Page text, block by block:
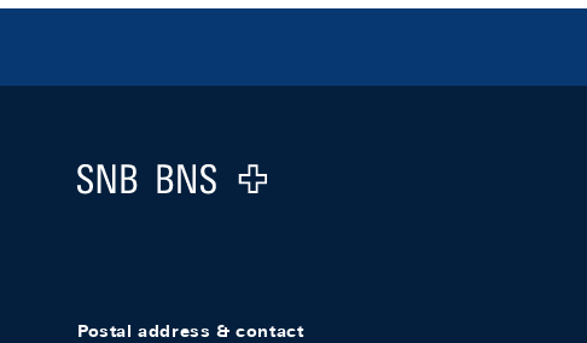
Logo
Postal address & contact